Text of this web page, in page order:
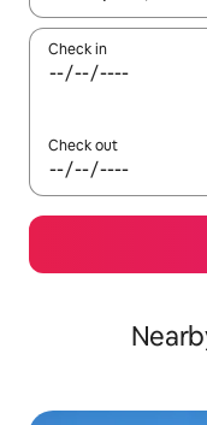
Check in
Check out